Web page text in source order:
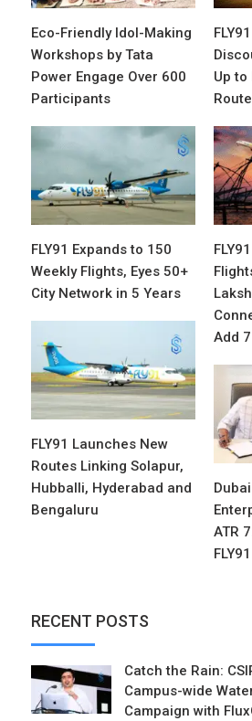
Eco-Friendly Idol-Making
Workshops by Tata
Power Engage Over 600
Participants
Up to
FLY91 Expands to 150
Weekly Flights, Eyes 50+
City Network in 5 Years
Add
FLY91 Launches New
Routes Linking Solapur,
Hubballi, Hyderabad and
Bengaluru
ATR
FLY91
RECENT POSTS
Catch the Rain:
Campus-wide
Campaign with